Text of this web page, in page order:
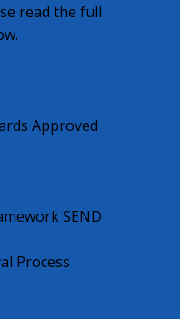
read the full
Approved
SEND
Process